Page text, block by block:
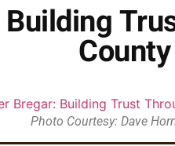
Photo Courtesy: Dave